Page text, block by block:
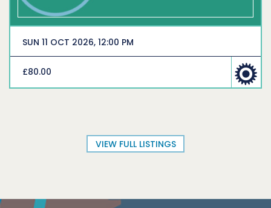
SUN 11 OCT 2026, 12:00 PM
£80.00
VIEW FULL LISTINGS